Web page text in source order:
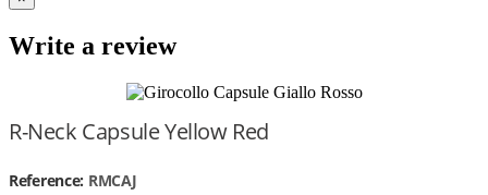
Write a review
R-Neck Capsule Yellow Red
Reference: RMCAJ